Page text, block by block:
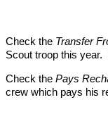
Check the Transfer
Scout troop this
Check the Pays
crew which pays his